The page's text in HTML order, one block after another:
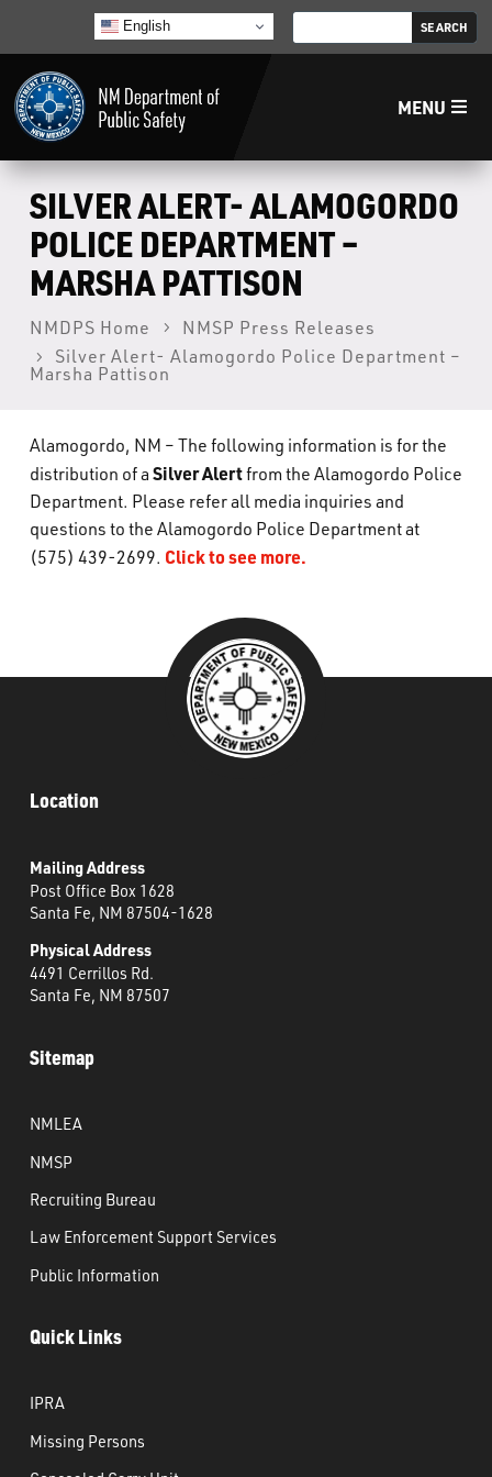
English
MENU
Home
LECB
NMLEA
NMSP
Law Enforcement Support Services
What’s Happening
SILVER ALERT- ALAMOGORDO
POLICE DEPARTMENT –
MARSHA PATTISON
NMDPS Home
NMSP Press Releases
Silver Alert- Alamogordo Police Department –
Marsha Pattison
Alamogordo, NM – The following information is for the
distribution of a Silver Alertfrom the Alamogordo Police
Department. Please refer all media inquiries and
questions to the Alamogordo Police Department at
(575) 439-2699. Click to see more.
Location
Mailing Address
Post Office Box 1628
Santa Fe, NM 87504-1628
Physical Address
4491 Cerrillos Rd.
Santa Fe, NM 87507
Sitemap
NMLEA
NMSP
Recruiting Bureau
Law Enforcement Support Services
Public Information
Quick Links
IPRA
Missing Persons